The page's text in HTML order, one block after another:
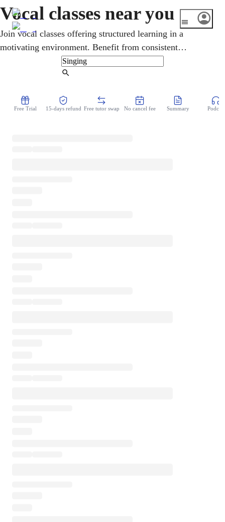
Vocal classes near you
Join vocal classes offering structured learning in a
motivating environment. Benefit from consistent
instruction that builds your skills progressively over time.
Free Trial 15-days refund Free tutor swap No cancel fee Summary Podcast